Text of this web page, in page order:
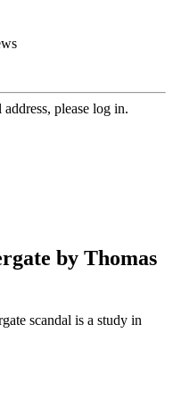
please log in.
by Thomas
scandal is a study in